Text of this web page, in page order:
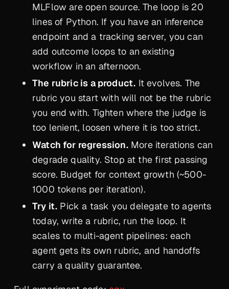
MLFlow are open source. The loop is 20
lines of Python. If you have an inference
endpoint and a tracking server, you can
add outcome loops to an existing
workflow in an afternoon.
The rubric is a product. It evolves. The
rubric you start with will not be the rubric
you end with. Tighten where the judge is
too lenient, loosen where it is too strict.
Watch for regression.More iterations can
degrade quality. Stop at the first passing
score. Budget for context growth (~500-
1000 tokens per iteration).
Try it. Pick a task you delegate to agents
today, write a rubric, run the loop. It
scales to multi-agent pipelines: each
agent gets its own rubric, and handoffs
carry a quality guarantee.